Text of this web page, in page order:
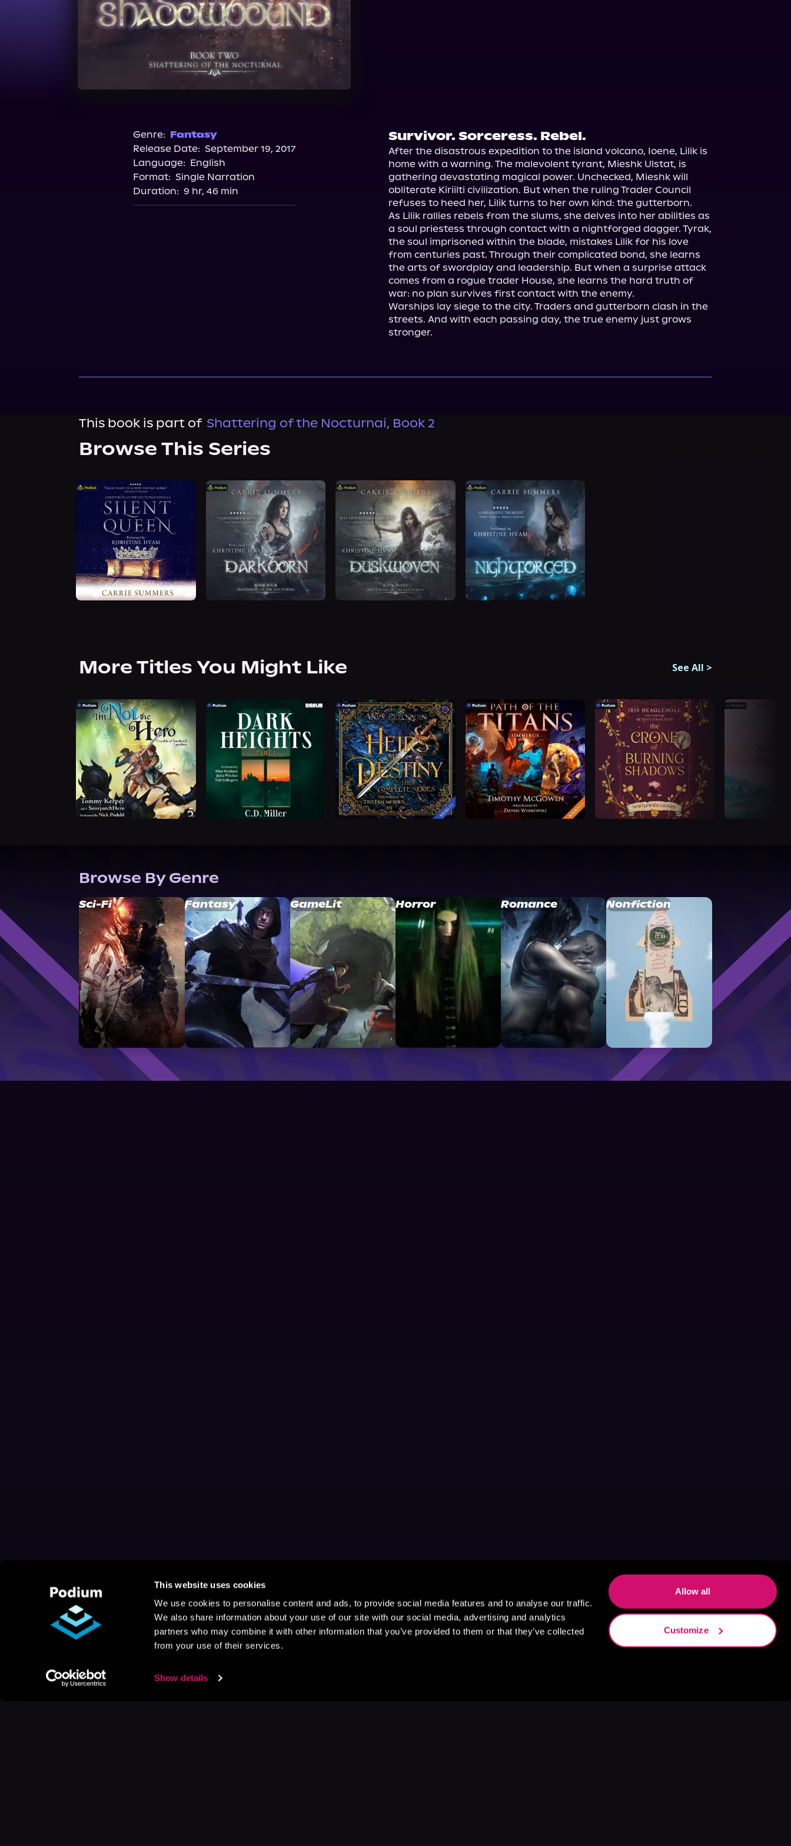
This website uses cookies
We use cookies to personalise content and ads, to provide social media features and to analyse our traffic.
We also share information about your use of our site with our social media, advertising and analytics
partners who may combine it with other information that you’ve provided to them or that they’ve collected
from your use of their services.
Show details
Allow all
Customize
Genre: Fantasy
Release Date: September 19, 2017
Language: English
Format: Single Narration
Duration: 9 hr, 46 min
Survivor. Sorceress. Rebel.
After the disastrous expedition to the island volcano, Ioene, Lilik is
home with a warning. The malevolent tyrant, Mieshk Ulstat, is
gathering devastating magical power. Unchecked, Mieshk will
obliterate Kiriilti civilization. But when the ruling Trader Council
refuses to heed her, Lilik turns to her own kind: the gutterborn.
As Lilik rallies rebels from the slums, she delves into her abilities as
a soul priestess through contact with a nightforged dagger. Tyrak,
the soul imprisoned within the blade, mistakes Lilik for his love
from centuries past. Through their complicated bond, she learns
the arts of swordplay and leadership. But when a surprise attack
comes from a rogue trader House, she learns the hard truth of
war: no plan survives first contact with the enemy.
Warships lay siege to the city. Traders and gutterborn clash in the
streets. And with each passing day, the true enemy just grows
stronger.
This book is part of Shattering of the Nocturnai, Book 2
Browse This Series
More Titles You Might Like See All >
Browse By Genre
Sci-Fi Fantasy GameLit Horror Romance Nonfiction